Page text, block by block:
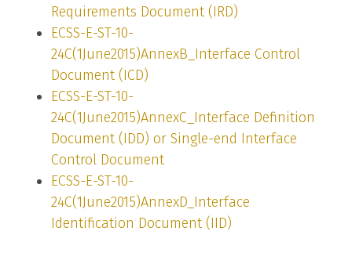
Requirements Document (IRD)
ECSS-E-ST-10-
24C(1June2015)AnnexB_Interface Control
Document (ICD)
ECSS-E-ST-10-
24C(1June2015)AnnexC_Interface Definition
Document (IDD) or Single-end Interface
Control Document
ECSS-E-ST-10-
24C(1June2015)AnnexD_Interface
Identification Document (IID)